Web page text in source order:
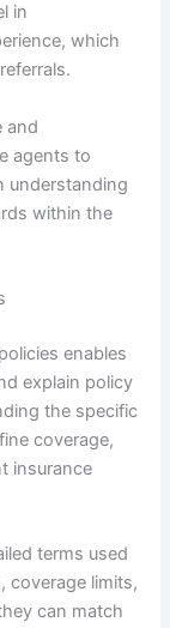
in
which
and
agents to
understanding
within the
enables
explain policy
the specific
coverage,
insurance
terms used
coverage limits,
can match